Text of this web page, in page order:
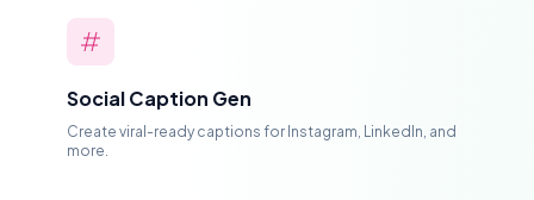
Social Caption Gen
Create viral-ready captions for Instagram, LinkedIn, and
more.